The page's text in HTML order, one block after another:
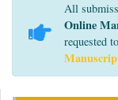
All
Online
requested